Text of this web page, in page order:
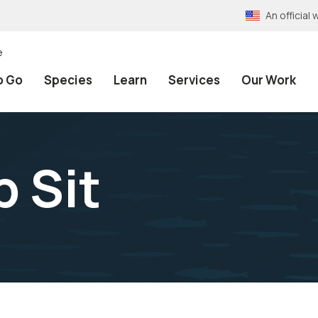
An official
Go Species Learn Services Our Work
Sit